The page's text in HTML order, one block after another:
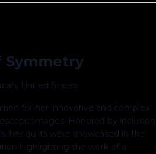
Symmetry
United States
for her innovative and complex
images. Honored by inclusion
her quilts were showcased in the
highlighting the work of a